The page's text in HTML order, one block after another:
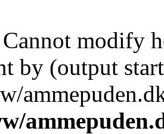
modify
by (output